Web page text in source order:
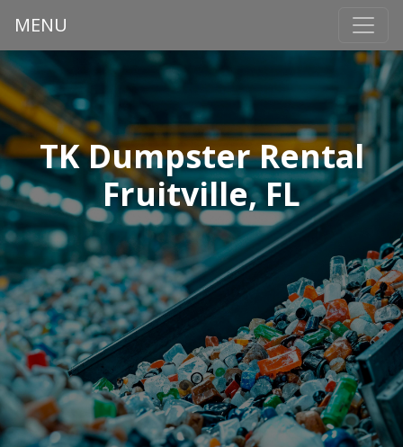
MENU
TK Dumpster Rental
Fruitville, FL